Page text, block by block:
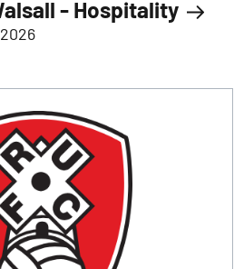
- Hospitality